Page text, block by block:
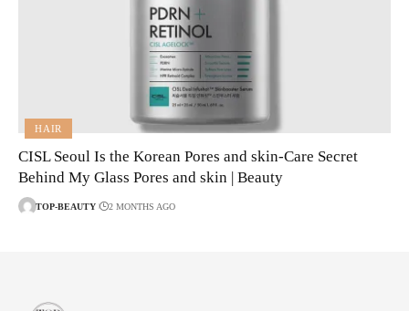
HAIR
CISL Seoul Is the Korean Pores and skin-Care Secret
Behind My Glass Pores and skin | Beauty
TOP-BEAUTY 2 MONTHS AGO